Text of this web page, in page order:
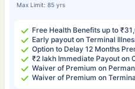
Max Limit: 85 yrs
Free Health Benefits up to
Early payout on Terminal
Option to Delay 12 Months
₹2 lakh Immediate Payout on
Waiver of Premium on
Waiver of Premium on